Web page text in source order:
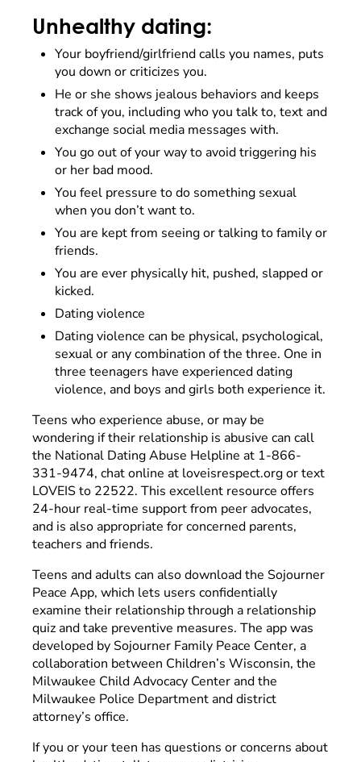
Unhealthy dating:
Your boyfriend/girlfriend calls you names, puts
you down or criticizes you.
He or she shows jealous behaviors and keeps
track of you, including who you talk to, text and
exchange social media messages with.
You go out of your way to avoid triggering his
or her bad mood.
You feel pressure to do something sexual
when you don’t want to.
You are kept from seeing or talking to family or
friends.
You are ever physically hit, pushed, slapped or
kicked.
Dating violence
Dating violence can be physical, psychological,
sexual or any combination of the three. One in
three teenagers have experienced dating
violence, and boys and girls both experience it.
Teens who experience abuse, or may be
wondering if their relationship is abusive can call
the National Dating Abuse Helpline at 1-866-
331-9474, chat online at loveisrespect.org or text
LOVEIS to 22522. This excellent resource offers
24-hour real-time support from peer advocates,
and is also appropriate for concerned parents,
teachers and friends.
Teens and adults can also download the Sojourner
Peace App, which lets users confidentially
examine their relationship through a relationship
quiz and take preventive measures. The app was
developed by Sojourner Family Peace Center, a
collaboration between Children’s Wisconsin, the
Milwaukee Child Advocacy Center and the
Milwaukee Police Department and district
attorney’s office.
If you or your teen has questions or concerns about